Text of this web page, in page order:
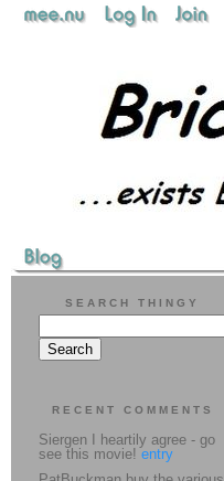
SEARCH THINGY
RECENT COMMENTS
Siergen I heartily agree - go
see this movie! entry